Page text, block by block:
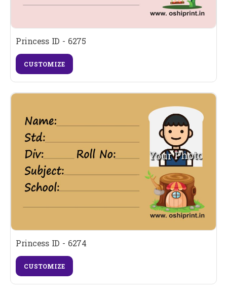
Princess ID - 6275
CUSTOMIZE
Princess ID - 6274
CUSTOMIZE